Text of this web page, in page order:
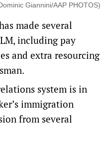
Giannini/AAP PHOTOS)
made several
including pay
and extra resourcing
system is in
immigration
from several